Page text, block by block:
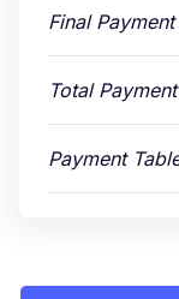
Final
Total
Payment